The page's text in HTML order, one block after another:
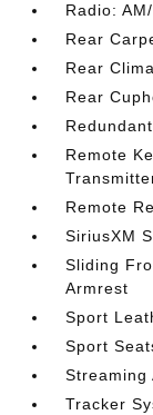
Radio:
Rear
Rear
Rear
Remote
Remote
SiriusXM
Sliding
Armrest
Sport
Sport
Streaming
Tracker